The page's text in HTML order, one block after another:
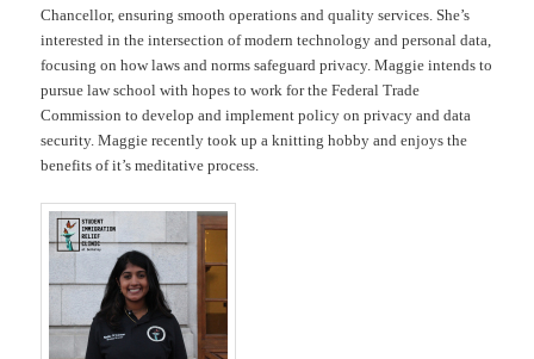
Chancellor, ensuring smooth operations and quality services. She’s
interested in the intersection of modern technology and personal data,
focusing on how laws and norms safeguard privacy. Maggie intends to
pursue law school with hopes to work for the Federal Trade
Commission to develop and implement policy on privacy and data
security. Maggie recently took up a knitting hobby and enjoys the
benefits of it’s meditative process.